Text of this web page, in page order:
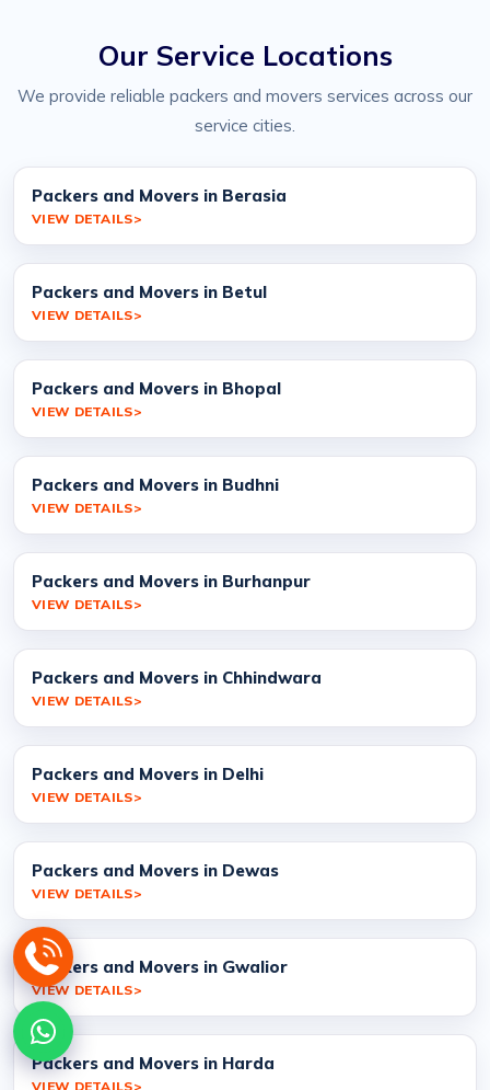
Our Service Locations
We provide reliable packers and movers services across our
service cities.
Packers and Movers in Berasia
VIEW DETAILS
Packers and Movers in Betul
VIEW DETAILS
Packers and Movers in Bhopal
VIEW DETAILS
Packers and Movers in Budhni
VIEW DETAILS
Packers and Movers in Burhanpur
VIEW DETAILS
Packers and Movers in Chhindwara
VIEW DETAILS
Packers and Movers in Delhi
VIEW DETAILS
Packers and Movers in Dewas
VIEW DETAILS
Packers and Movers in Gwalior
VIEW DETAILS
Packers and Movers in Harda
VIEW DETAILS